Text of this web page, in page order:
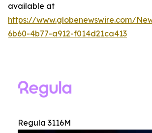
available at
https://www.globenewswire.com/
6b60-4b77-a912-f014d21ca413
Regula 3116M